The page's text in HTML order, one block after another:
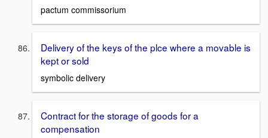
pactum commissorium
Delivery of the keys of the plce where a movable is
kept or sold
symbolic delivery
Contract for the storage of goods for a
compensation